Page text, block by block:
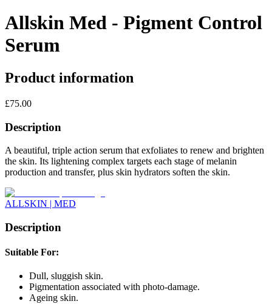
Allskin Med - Pigment Control
Serum
Product information
£75.00
Description
A beautiful, triple action serum that exfoliates to renew and brighten
the skin. Its lightening complex targets each stage of melanin
production and transfer, plus skin hydrators soften the skin.
ALLSKIN | MED
Description
Suitable For:
Dull, sluggish skin.
Pigmentation associated with photo-damage.
Ageing skin.